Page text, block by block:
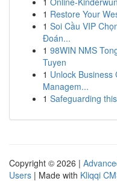
1 Restore Your
1 Soi Cầu VIP
Đoán...
1 98WIN NMS
Tuyen
1 Unlock
Managem...
1 Safeguarding
Copyright © 2026 |
Users | Made with Kliqqi